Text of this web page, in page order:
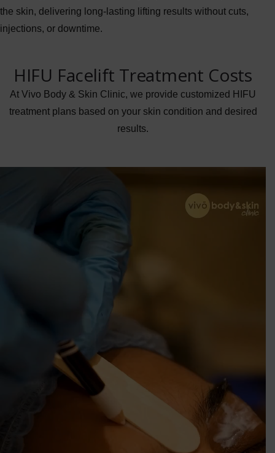
the skin, delivering long-lasting lifting results without cuts,
injections, or downtime.
HIFU Facelift Treatment Costs
At Vivo Body & Skin Clinic, we provide customized HIFU
treatment plans based on your skin condition and desired
results.